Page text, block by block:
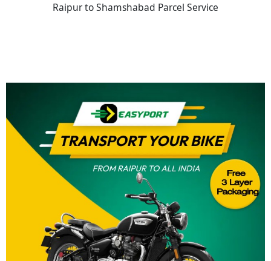
Raipur to Shamshabad Parcel Service